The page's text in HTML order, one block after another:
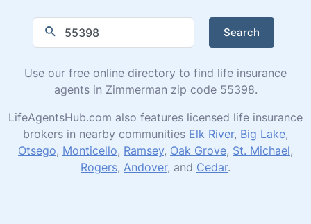
Search
Use our free online directory to find life insurance
agents in Zimmerman zip code 55398.
LifeAgentsHub.com also features licensed life insurance
brokers in nearby communities Elk River, Big Lake,
Otsego, Monticello, Ramsey, Oak Grove, St. Michael,
Rogers, Andover, and Cedar.